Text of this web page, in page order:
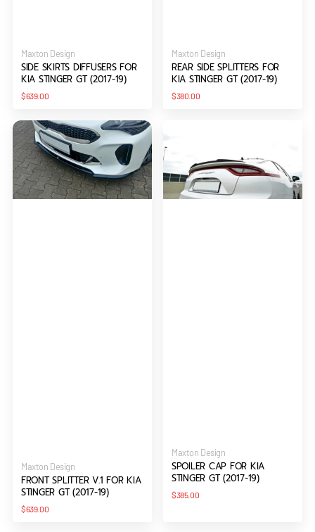
Vendor:
Maxton Design
SIDE SKIRTS DIFFUSERS FOR
KIA STINGER GT (2017-19)
Regular
$639.00
Vendor:
Maxton Design
REAR SIDE SPLITTERS FOR
KIA STINGER GT (2017-19)
Regular
$380.00
FRONT
SPLITTER
V.1
FOR
KIA
STINGER
Vendor:
Maxton Design
FRONT SPLITTER V.1 FOR KIA
STINGER GT (2017-19)
Regular
$639.00
CAP
FOR
STINGER
GT
Vendor:
Maxton Design
SPOILER CAP FOR KIA
STINGER GT (2017-19)
Regular
$385.00